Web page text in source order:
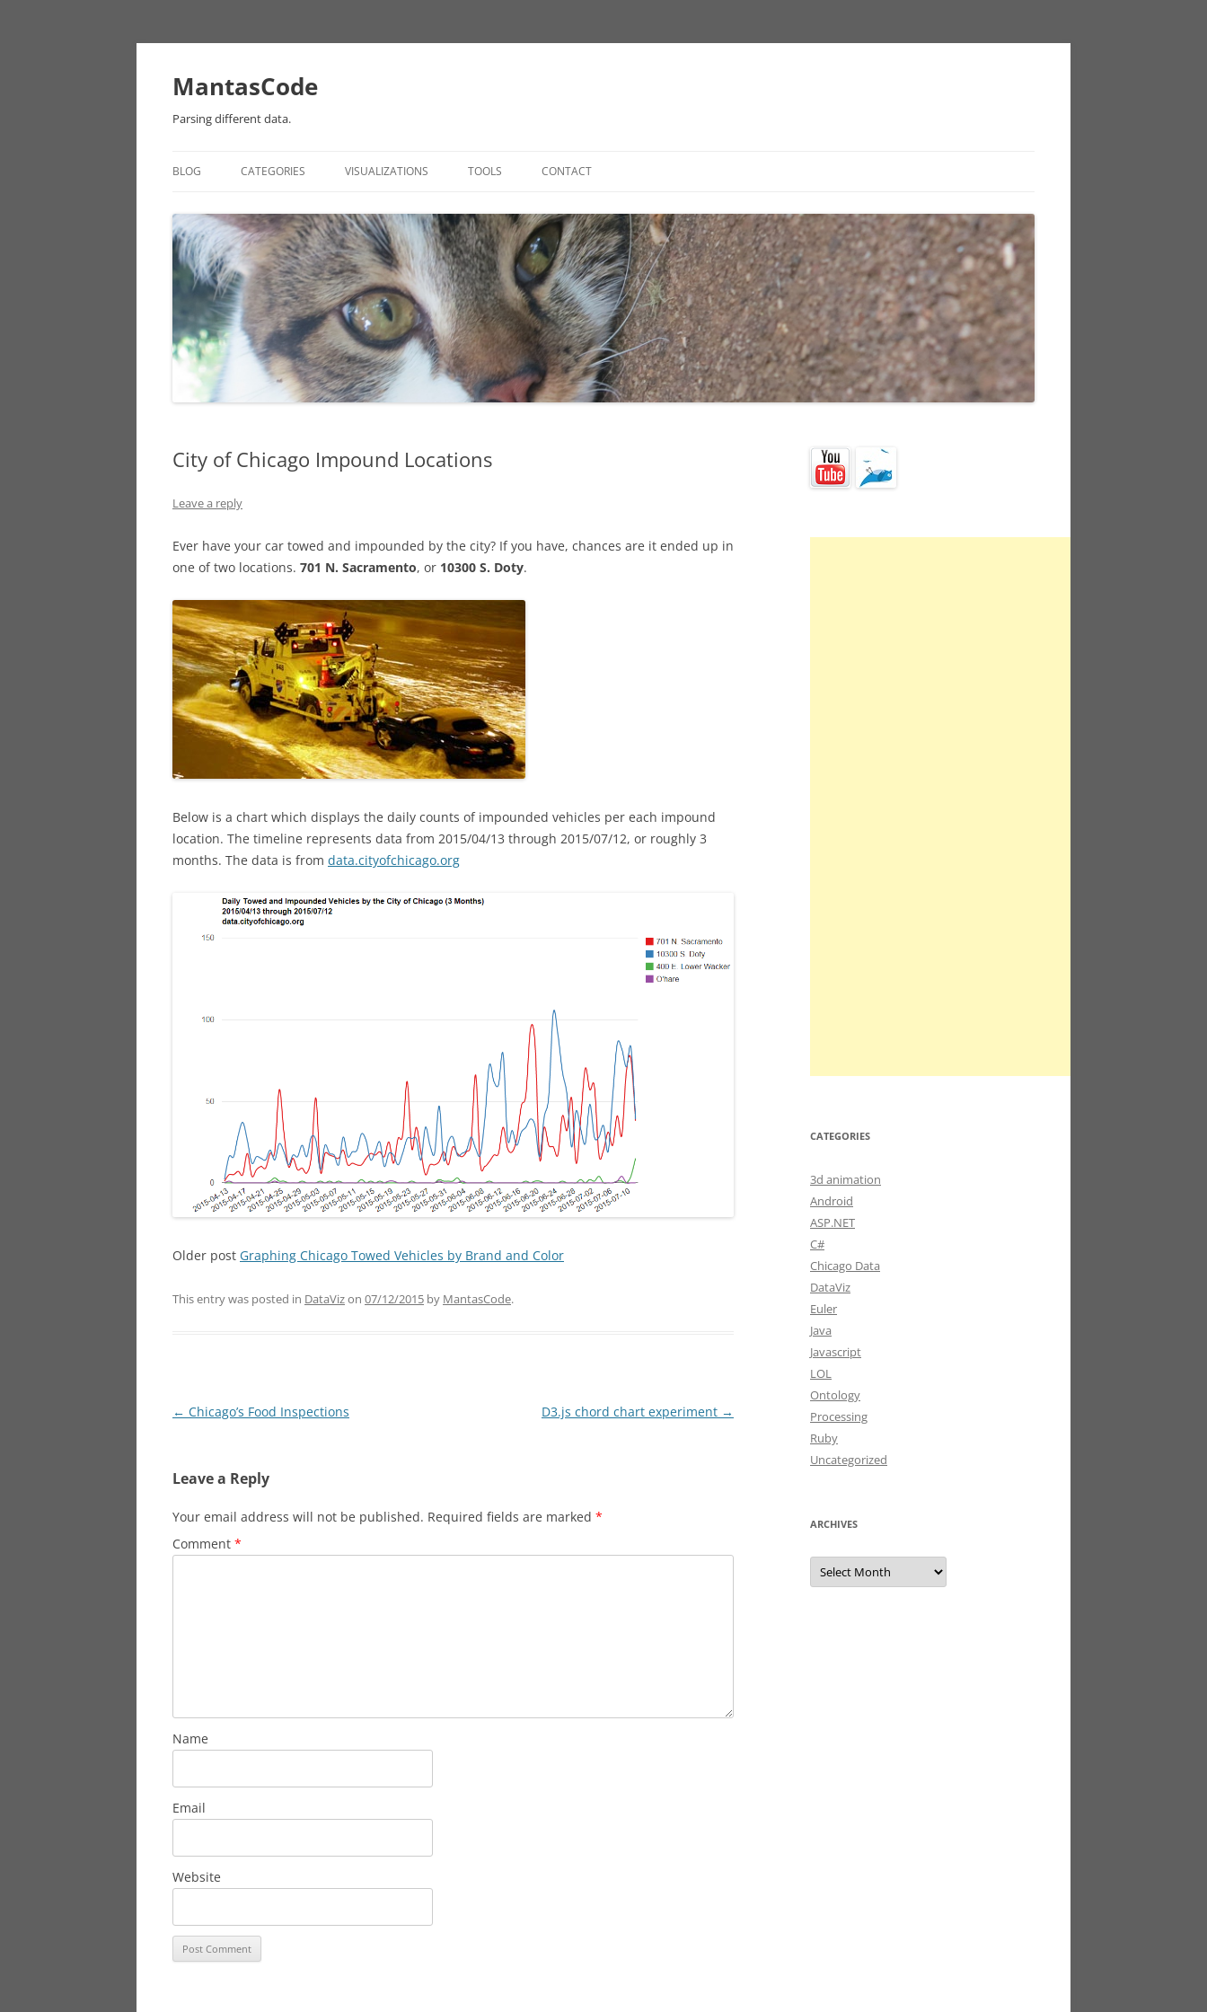
MantasCode
Parsing different data.
BLOG CATEGORIES
ONTOLOGY
PROCESSING
EULER
CHICAGO DATA
ANDROID
VISUALIZATIONS TOOLS CONTACT
City of Chicago Impound Locations
Leave a reply
Ever have your car towed and impounded by the city? If you have, chances are it ended up in
one of two locations. 701 N. Sacramento, or 10300 S. Doty.
Below is a chart which displays the daily counts of impounded vehicles per each impound
location. The timeline represents data from 2015/04/13 through 2015/07/12, or roughly 3
months. The data is from data.cityofchicago.org
Older post Graphing Chicago Towed Vehicles by Brand and Color
This entry was posted in DataVizon 07/12/2015 by MantasCode.
Post
← Chicago’s Food Inspections D3.js chord chart experiment →
Leave a Reply
Your email address will not be published. Required fields are marked *
Comment *
Name
Email
Website
CATEGORIES
3d animation
Android
ASP.NET
C#
Chicago Data
DataViz
Euler
Java
Javascript
LOL
Ontology
Processing
Ruby
Uncategorized
ARCHIVES
Archives